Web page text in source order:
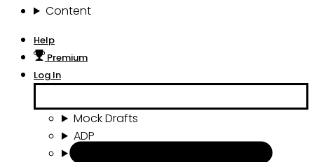
Content
Help
Premium
Log In
Mock Drafts
ADP